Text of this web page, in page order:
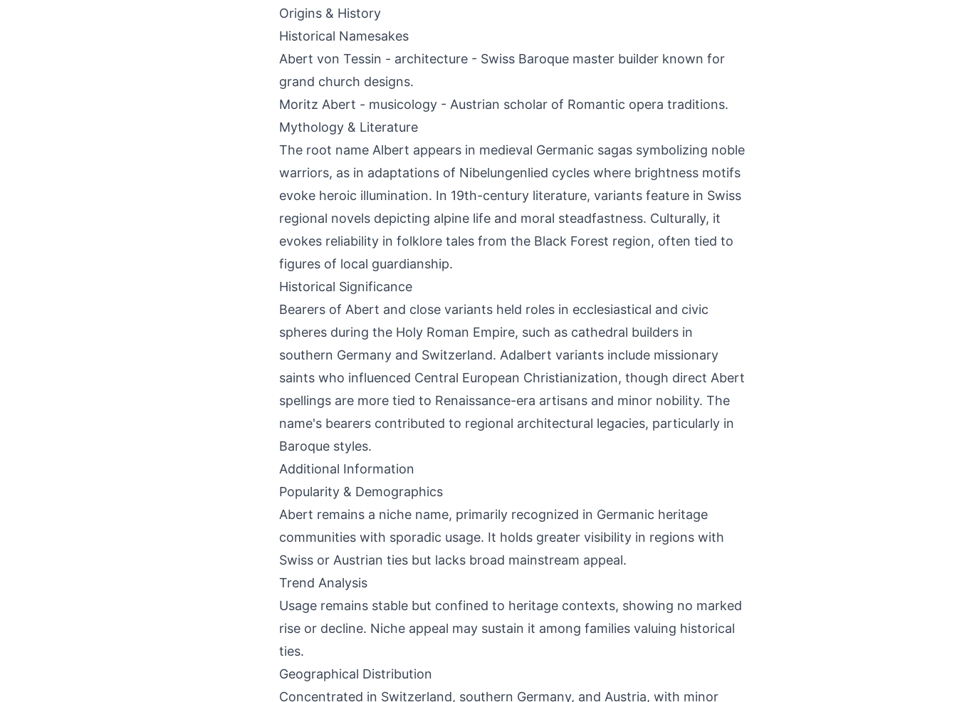
Origins & History
Historical Namesakes
Abert von Tessin - architecture - Swiss Baroque master builder known for
grand church designs.
Moritz Abert - musicology - Austrian scholar of Romantic opera traditions.
Mythology & Literature
The root name Albert appears in medieval Germanic sagas symbolizing noble
warriors, as in adaptations of Nibelungenlied cycles where brightness motifs
evoke heroic illumination. In 19th-century literature, variants feature in Swiss
regional novels depicting alpine life and moral steadfastness. Culturally, it
evokes reliability in folklore tales from the Black Forest region, often tied to
figures of local guardianship.
Historical Significance
Bearers of Abert and close variants held roles in ecclesiastical and civic
spheres during the Holy Roman Empire, such as cathedral builders in
southern Germany and Switzerland. Adalbert variants include missionary
saints who influenced Central European Christianization, though direct Abert
spellings are more tied to Renaissance-era artisans and minor nobility. The
name's bearers contributed to regional architectural legacies, particularly in
Baroque styles.
Additional Information
Popularity & Demographics
Abert remains a niche name, primarily recognized in Germanic heritage
communities with sporadic usage. It holds greater visibility in regions with
Swiss or Austrian ties but lacks broad mainstream appeal.
Trend Analysis
Usage remains stable but confined to heritage contexts, showing no marked
rise or decline. Niche appeal may sustain it among families valuing historical
ties.
Geographical Distribution
Concentrated in Switzerland, southern Germany, and Austria, with minor